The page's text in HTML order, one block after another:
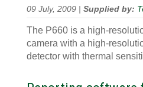
09 July, 2009 | Supplied by:
The P660 is a high-
camera with a high-
detector with thermal